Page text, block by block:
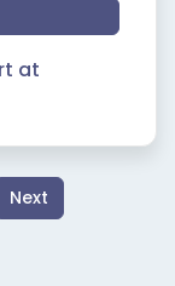
at
Next